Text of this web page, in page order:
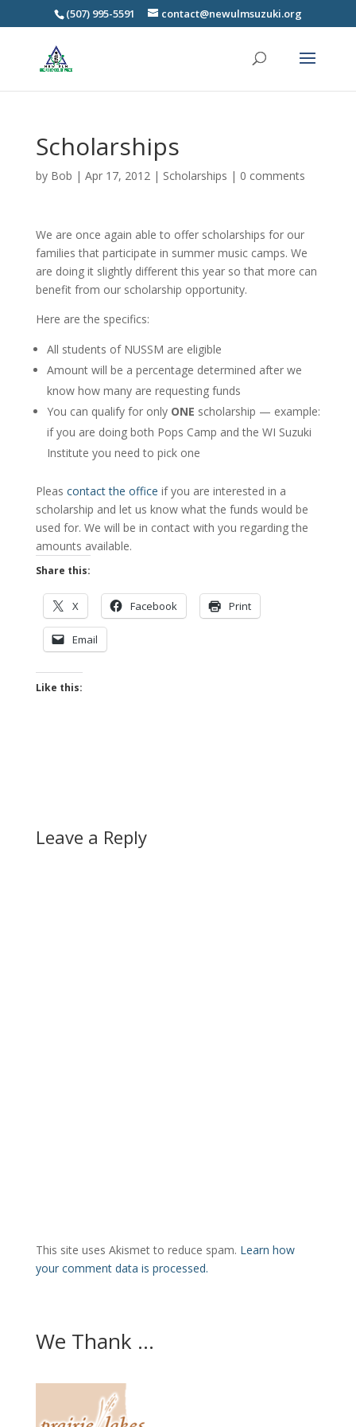
(507) 995-5591 contact@newulmsuzuki.org
Scholarships
by Bob | Apr 17, 2012| Scholarships | 0 comments
We are once again able to offer scholarships for our
families that participate in summer music camps. We
are doing it slightly different this year so that more can
benefit from our scholarship opportunity.
Here are the specifics:
All students of NUSSM are eligible
Amount will be a percentage determined after we
know how many are requesting funds
You can qualify for only ONE scholarship — example:
if you are doing both Pops Camp and the WI Suzuki
Institute you need to pick one
Pleas contact the office if you are interested in a
scholarship and let us know what the funds would be
used for. We will be in contact with you regarding the
amounts available.
Share this:
X Facebook Print
Email
Like this:
Leave a Reply
This site uses Akismet to reduce spam. Learn how
your comment data is processed.
We Thank ...